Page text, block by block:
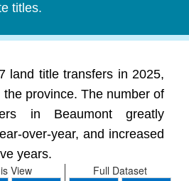
titles.
land title transfers in 2025,
province. The number of
in Beaumont greatly
over-year, and increased
years.
Full Dataset
View